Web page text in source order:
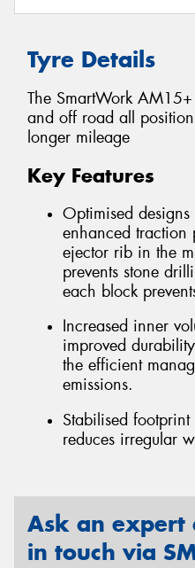
Tyre Details
The SmartWork
and off road all
longer mileage
Key Features
Optimised
enhanced traction
ejector rib in the
prevents stone
each block
Increased inner
improved
the efficient
emissions.
Stabilised
reduces irregular
Ask an expert
in touch via